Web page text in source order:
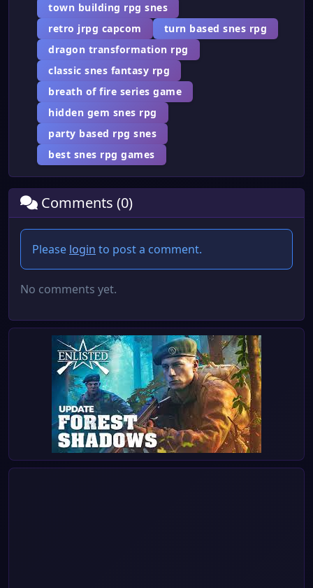
town building rpg snes
retro jrpg capcom
turn based snes rpg
dragon transformation rpg
classic snes fantasy rpg
breath of fire series game
hidden gem snes rpg
party based rpg snes
best snes rpg games
Comments (0)
Please login to post a comment.
No comments yet.